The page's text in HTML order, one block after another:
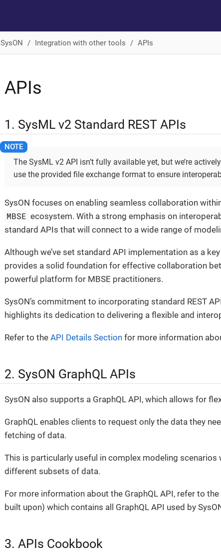
SysON Integration with other tools APIs
APIs
1. SysML v2 Standard REST APIs
The SysML v2 API isn’t fully available yet, but we’re
use the provided file exchange format to ensure
SysON focuses on enabling seamless collaboration
MBSE ecosystem. With a strong emphasis on
standard APIs that will connect to a wide range of
Although we’ve set standard API implementation as a
provides a solid foundation for effective collaboration
powerful platform for MBSE practitioners.
SysON’s commitment to incorporating standard REST
highlights its dedication to delivering a flexible and
Refer to the API Details Section for more information
2. SysON GraphQL APIs
SysON also supports a GraphQL API, which allows for
GraphQL enables clients to request only the data they
fetching of data.
This is particularly useful in complex modeling
different subsets of data.
For more information about the GraphQL API, refer to the
built upon) which contains all GraphQL API used by
3. APIs Cookbook